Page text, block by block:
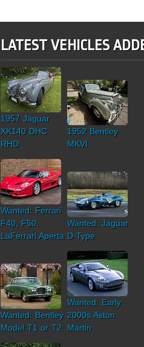
LATEST VEHICLES
1957 Jaguar
XK140 DHC
RHD
1952 Bentley
MKVI
Wanted: Ferrari
F40, F50,
LaFerrari Aperta
Wanted: Jaguar
D-Type
Wanted: Bentley
Model T1 or T2
Wanted: Early
2000s Aston
Martin